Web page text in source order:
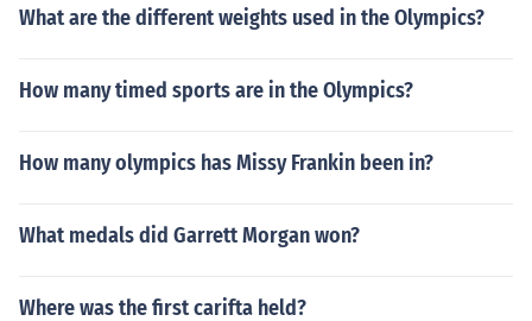
What are the different weights used in the Olympics?
How many timed sports are in the Olympics?
How many olympics has Missy Frankin been in?
What medals did Garrett Morgan won?
Where was the first carifta held?